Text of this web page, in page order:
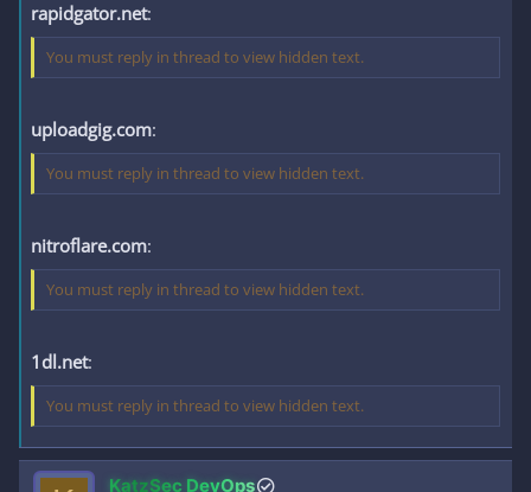
rapidgator.net:
You must reply in thread to view hidden text.
uploadgig.com:
You must reply in thread to view hidden text.
nitroflare.com:
You must reply in thread to view hidden text.
1dl.net:
You must reply in thread to view hidden text.
KatzSec DevOps